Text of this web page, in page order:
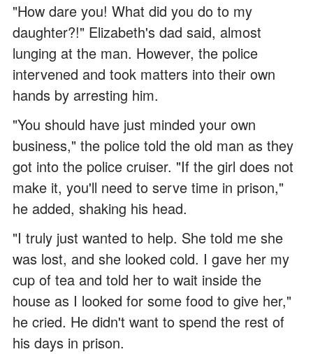
"How dare you! What did you do to my
daughter?!" Elizabeth's dad said, almost
lunging at the man. However, the police
intervened and took matters into their own
hands by arresting him.
"You should have just minded your own
business," the police told the old man as they
got into the police cruiser. "If the girl does not
make it, you'll need to serve time in prison,"
he added, shaking his head.
"I truly just wanted to help. She told me she
was lost, and she looked cold. I gave her my
cup of tea and told her to wait inside the
house as I looked for some food to give her,"
he cried. He didn't want to spend the rest of
his days in prison.